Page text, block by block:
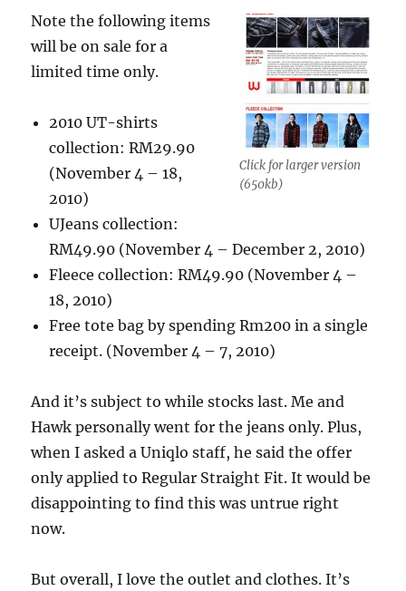
Click for larger version
(650kb)
Note the following items
will be on sale for a
limited time only.
2010 UT-shirts
collection: RM29.90
(November 4 – 18,
2010)
UJeans collection:
RM49.90 (November 4 – December 2, 2010)
Fleece collection: RM49.90 (November 4 –
18, 2010)
Free tote bag by spending Rm200 in a single
receipt. (November 4 – 7, 2010)
And it’s subject to while stocks last. Me and
Hawk personally went for the jeans only. Plus,
when I asked a Uniqlo staff, he said the offer
only applied to Regular Straight Fit. It would be
disappointing to find this was untrue right
now.
But overall, I love the outlet and clothes. It’s